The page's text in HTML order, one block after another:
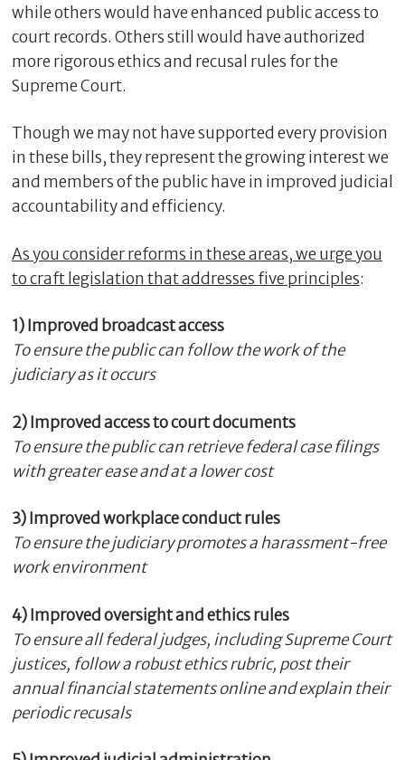
while others would have enhanced public access to
court records. Others still would have authorized
more rigorous ethics and recusal rules for the
Supreme Court.
Though we may not have supported every provision
in these bills, they represent the growing interest we
and members of the public have in improved judicial
accountability and efficiency.
As you consider reforms in these areas, we urge you
to craft legislation that addresses five principles:
1) Improved broadcast access
To ensure the public can follow the work of the
judiciary as it occurs
2) Improved access to court documents
To ensure the public can retrieve federal case filings
with greater ease and at a lower cost
3) Improved workplace conduct rules
To ensure the judiciary promotes a harassment-free
work environment
4) Improved oversight and ethics rules
To ensure all federal judges, including Supreme Court
justices, follow a robust ethics rubric, post their
annual financial statements online and explain their
periodic recusals